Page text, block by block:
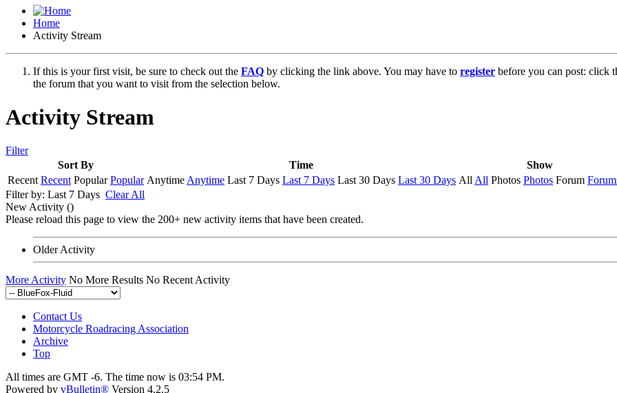
Home
Activity Stream
If this is your first visit, be sure to check out the FAQ by clicking the link above. You may have to register before you can post: click
the forum that you want to visit from the selection below.
Activity Stream
Filter
Sort By
Time
Show
Recent Recent Popular Popular AnytimeAnytime Last 7 Days Last 7 Days Last 30 Days Last 30 Days AllAll Photos Photos Forum
Filter by: Last 7 Days Clear All
New Activity ()
Please reload this page to view the 200+ new activity items that have been created.
Older Activity
More Activity No More Results No Recent Activity
Contact Us
Motorcycle Roadracing Association
Archive
Top
All times are GMT -6. The time now is 03:54 PM.
Powered by vBulletin® Version 4.2.5